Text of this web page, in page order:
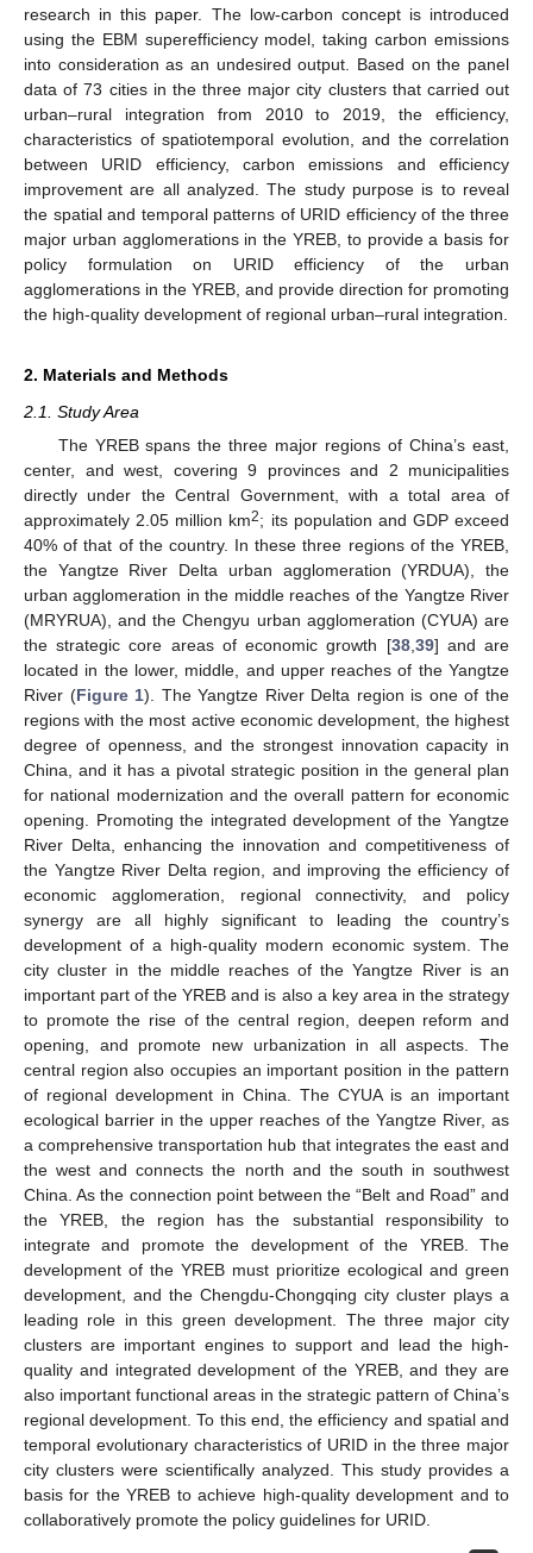
research in this paper. The low-carbon concept is introduced
using the EBM superefficiency model, taking carbon emissions
into consideration as an undesired output. Based on the panel
data of 73 cities in the three major city clusters that carried out
urban–rural integration from 2010 to 2019, the efficiency,
characteristics of spatiotemporal evolution, and the correlation
between URID efficiency, carbon emissions and efficiency
improvement are all analyzed. The study purpose is to reveal
the spatial and temporal patterns of URID efficiency of the three
major urban agglomerations in the YREB, to provide a basis for
policy formulation on URID efficiency of the urban
agglomerations in the YREB, and provide direction for promoting
the high-quality development of regional urban–rural integration.
2. Materials and Methods
2.1. Study Area
The YREB spans the three major regions of China’s east,
center, and west, covering 9 provinces and 2 municipalities
directly under the Central Government, with a total area of
approximately 2.05 million km2; its population and GDP exceed
40% of that of the country. In these three regions of the YREB,
the Yangtze River Delta urban agglomeration (YRDUA), the
urban agglomeration in the middle reaches of the Yangtze River
(MRYRUA), and the Chengyu urban agglomeration (CYUA) are
the strategic core areas of economic growth [38, 39] and are
located in the lower, middle, and upper reaches of the Yangtze
River (Figure 1). The Yangtze River Delta region is one of the
regions with the most active economic development, the highest
degree of openness, and the strongest innovation capacity in
China, and it has a pivotal strategic position in the general plan
for national modernization and the overall pattern for economic
opening. Promoting the integrated development of the Yangtze
River Delta, enhancing the innovation and competitiveness of
the Yangtze River Delta region, and improving the efficiency of
economic agglomeration, regional connectivity, and policy
synergy are all highly significant to leading the country’s
development of a high-quality modern economic system. The
city cluster in the middle reaches of the Yangtze River is an
important part of the YREB and is also a key area in the strategy
to promote the rise of the central region, deepen reform and
opening, and promote new urbanization in all aspects. The
central region also occupies an important position in the pattern
of regional development in China. The CYUA is an important
ecological barrier in the upper reaches of the Yangtze River, as
a comprehensive transportation hub that integrates the east and
the west and connects the north and the south in southwest
China. As the connection point between the “Belt and Road” and
the YREB, the region has the substantial responsibility to
integrate and promote the development of the YREB. The
development of the YREB must prioritize ecological and green
development, and the Chengdu-Chongqing city cluster plays a
leading role in this green development. The three major city
clusters are important engines to support and lead the high-
quality and integrated development of the YREB, and they are
also important functional areas in the strategic pattern of China’s
regional development. To this end, the efficiency and spatial and
temporal evolutionary characteristics of URID in the three major
city clusters were scientifically analyzed. This study provides a
basis for the YREB to achieve high-quality development and to
collaboratively promote the policy guidelines for URID.